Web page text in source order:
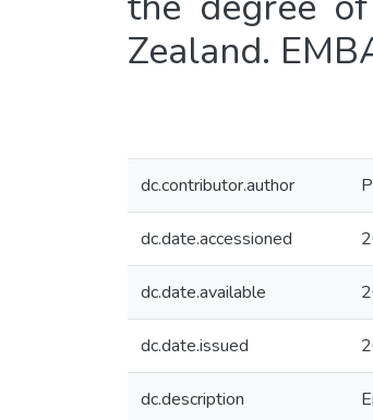
Zealand.
dc.contributor.author
dc.date.accessioned
dc.date.available
dc.date.issued
dc.description